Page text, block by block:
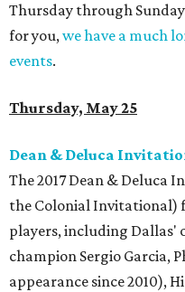
Thursday through
for you,we have a much
events.
Thursday, May 25
Dean & Deluca
The 2017 Dean & Deluca
the Colonial Invitational)
players, including Dallas'
champion Sergio Garcia,
appearance since 2010),